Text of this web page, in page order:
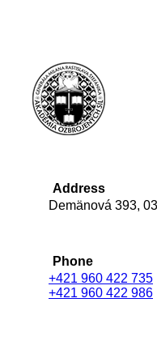
Address
Demänová 393,
Phone
+421 960 422 735
+421 960 422 986